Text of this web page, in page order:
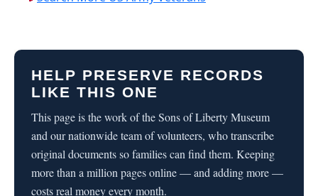
HELP PRESERVE RECORDS
LIKE THIS ONE
This page is the work of the Sons of Liberty Museum
and our nationwide team of volunteers, who transcribe
original documents so families can find them. Keeping
more than a million pages online — and adding more —
costs real money every month.